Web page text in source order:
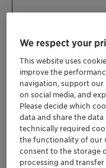
Please
have
We respect your
This website uses
improve the
navigation, support
on social media, and
Please decide which
data and share the
technically required
the functionality of our
consent to the storage
processing and